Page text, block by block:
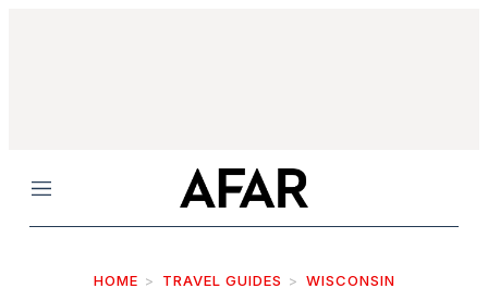
Menu
HOME TRAVEL GUIDES WISCONSIN